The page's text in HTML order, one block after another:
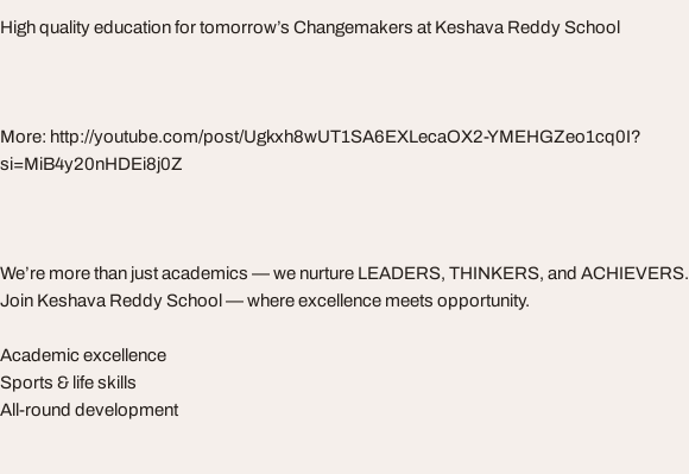
High quality education for tomorrow’s Changemakers at Keshava Reddy School
More: http://youtube.com/post/Ugkxh8wUT1SA6EXLecaOX2-YMEHGZeo1cq0I?
si=MiB4y20nHDEi8j0Z
We’re more than just academics — we nurture LEADERS, THINKERS, and ACHIEVERS.
Join Keshava Reddy School — where excellence meets opportunity.
Academic excellence
Sports & life skills
All-round development